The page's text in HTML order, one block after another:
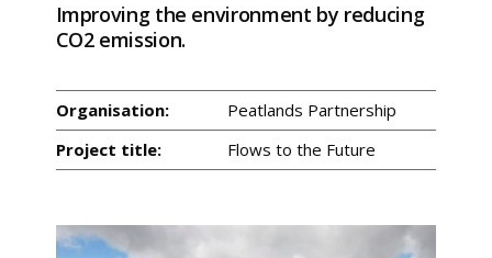
Improving the environment by reducing
CO2 emission.
Organisation:
Peatlands Partnership
Project title:
Flows to the Future